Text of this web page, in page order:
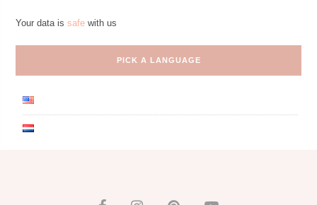
Your data is safewith us
PICK A LANGUAGE